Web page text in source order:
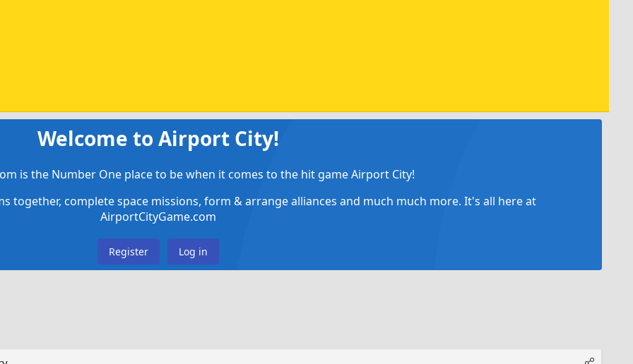
Welcome to Airport City!
is the Number One place to be when it comes to the hit game Airport City!
together, complete space missions, form & arrange alliances and much much more. It's all here at
AirportCityGame.com
Register Log in